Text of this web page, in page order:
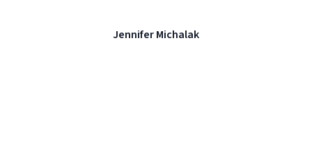
Jennifer Michalak